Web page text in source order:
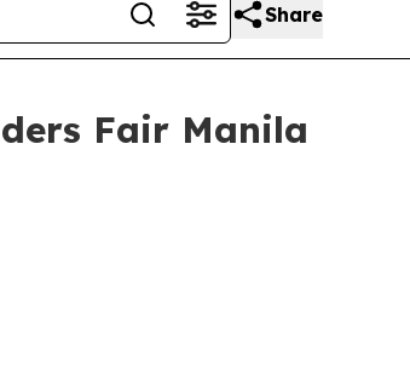
Share
Fair Manila